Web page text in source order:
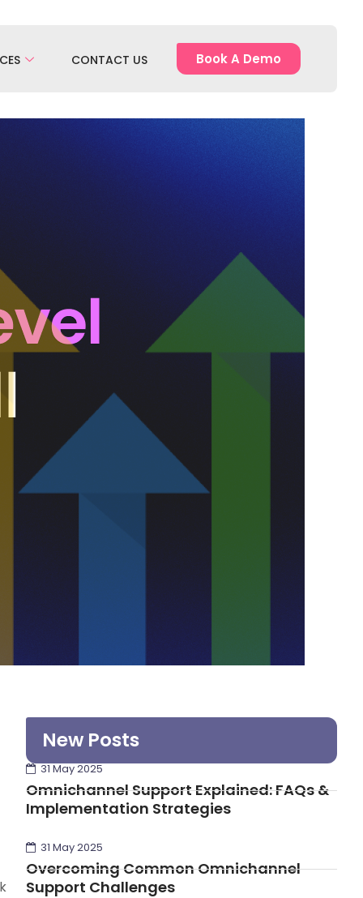
CONTACT US Book A Demo
New Posts
31 May 2025
Omnichannel Support Explained: FAQs &
Implementation Strategies
31 May 2025
Overcoming Common Omnichannel
Support Challenges